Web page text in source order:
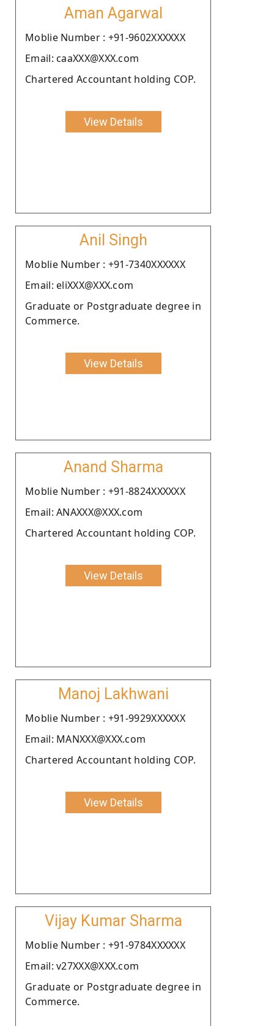
Aman Agarwal
Moblie Number : +91-9602XXXXXX
Email: caaXXX@XXX.com
Chartered Accountant holding COP.
View Details
Anil Singh
Moblie Number : +91-7340XXXXXX
Email: eliXXX@XXX.com
Graduate or Postgraduate degree in
Commerce.
View Details
Anand Sharma
Moblie Number : +91-8824XXXXXX
Email: ANAXXX@XXX.com
Chartered Accountant holding COP.
View Details
Manoj Lakhwani
Moblie Number : +91-9929XXXXXX
Email: MANXXX@XXX.com
Chartered Accountant holding COP.
View Details
Vijay Kumar Sharma
Moblie Number : +91-9784XXXXXX
Email: v27XXX@XXX.com
Graduate or Postgraduate degree in
Commerce.